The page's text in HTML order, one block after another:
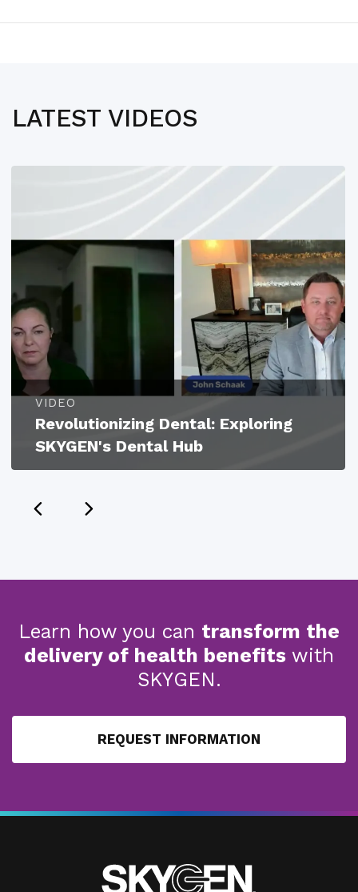
LATEST VIDEOS
VIDEO
Revolutionizing Dental: Exploring
SKYGEN's Dental Hub
Learn how you can transform the
delivery of health benefits with
SKYGEN.
REQUEST INFORMATION